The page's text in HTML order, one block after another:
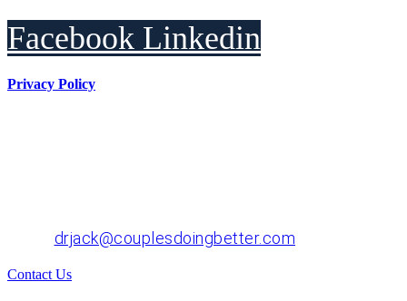
Facebook Linkedin
Privacy Policy
drjack@couplesdoingbetter.com
Contact Us